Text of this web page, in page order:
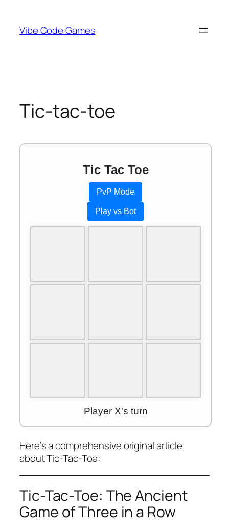
content
Vibe Code Games
Tic-tac-toe
Here’s a comprehensive original article
about Tic-Tac-Toe:
Tic-Tac-Toe: The Ancient
Game of Three in a Row